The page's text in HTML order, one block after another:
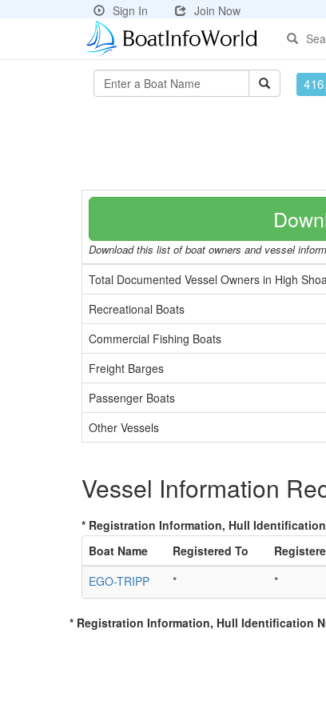
Sign In
Join Now
Download this list of boat owners and vessel
Total Documented Vessel Owners in High
Recreational Boats
Commercial Fishing Boats
Freight Barges
Passenger Boats
Other Vessels
Vessel Information
* Registration Information, Hull
Boat Name Registered To
EGO-TRIPP
* *
* Registration Information, Hull Identification